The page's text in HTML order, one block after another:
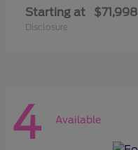
Starting at $71,998
Disclosure
4 Available